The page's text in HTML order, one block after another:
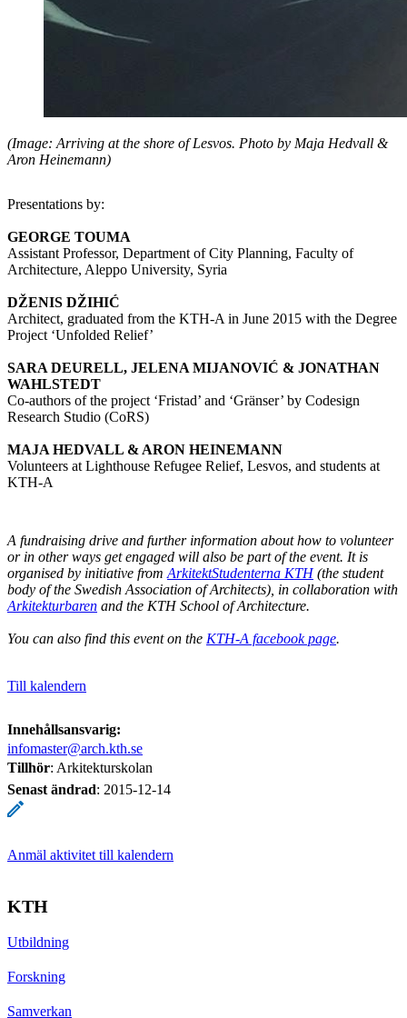
(Image: Arriving at the shore of Lesvos. Photo by Maja Hedvall &
Aron Heinemann)
Presentations by:
GEORGE TOUMA
Assistant Professor, Department of City Planning, Faculty of
Architecture, Aleppo University, Syria
DŽENIS DŽIHIĆ
Architect, graduated from the KTH-A in June 2015 with the Degree
Project ‘Unfolded Relief’
SARA DEURELL, JELENA MIJANOVIĆ & JONATHAN
WAHLSTEDT
Co-authors of the project ‘Fristad’ and ‘Gränser’ by Codesign
Research Studio (CoRS)
MAJA HEDVALL & ARON HEINEMANN
Volunteers at Lighthouse Refugee Relief, Lesvos, and students at
KTH-A
A fundraising drive and further information about how to volunteer
or in other ways get engaged will also be part of the event. It is
organised by initiative from ArkitektStudenterna KTH(the student
body of the Swedish Association of Architects), in collaboration with
Arkitekturbaren and the KTH School of Architecture.
You can also find this event on the KTH-A facebook page.
Till kalendern
Innehållsansvarig:
infomaster@arch.kth.se
Tillhör: Arkitekturskolan
Senast ändrad: 2015-12-14
Anmäl aktivitet till kalendern
KTH
Utbildning
Forskning
Samverkan